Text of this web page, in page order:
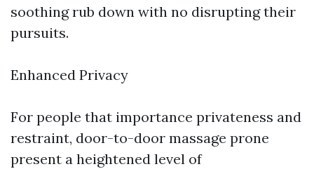
soothing rub down with no disrupting their
pursuits.
Enhanced Privacy
For people that importance privateness and
restraint, door-to-door massage prone
present a heightened level of